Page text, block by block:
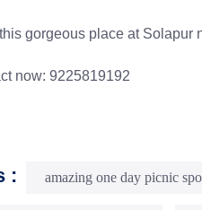
gorgeous place at Solapur
now: 9225819192
: amazing one day picnic